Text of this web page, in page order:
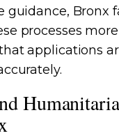
guidance, Bronx
processes
applications